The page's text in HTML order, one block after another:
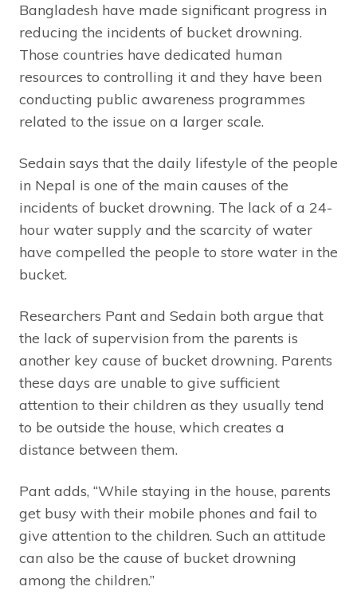
Bangladesh have made significant progress in
reducing the incidents of bucket drowning.
Those countries have dedicated human
resources to controlling it and they have been
conducting public awareness programmes
related to the issue on a larger scale.
Sedain says that the daily lifestyle of the people
in Nepal is one of the main causes of the
incidents of bucket drowning. The lack of a 24-
hour water supply and the scarcity of water
have compelled the people to store water in the
bucket.
Researchers Pant and Sedain both argue that
the lack of supervision from the parents is
another key cause of bucket drowning. Parents
these days are unable to give sufficient
attention to their children as they usually tend
to be outside the house, which creates a
distance between them.
Pant adds, “While staying in the house, parents
get busy with their mobile phones and fail to
give attention to the children. Such an attitude
can also be the cause of bucket drowning
among the children.”